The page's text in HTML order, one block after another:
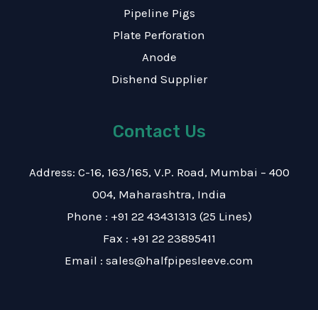
Pipeline Pigs
Plate Perforation
Anode
Dishend Supplier
Contact Us
Address: C-16, 163/165, V.P. Road, Mumbai – 400
004, Maharashtra, India
Phone : +91 22 43431313 (25 Lines)
Fax : +91 22 23895411
Email : sales@halfpipesleeve.com